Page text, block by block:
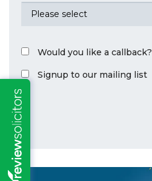
Would you like a callback?
Signup to our mailing list